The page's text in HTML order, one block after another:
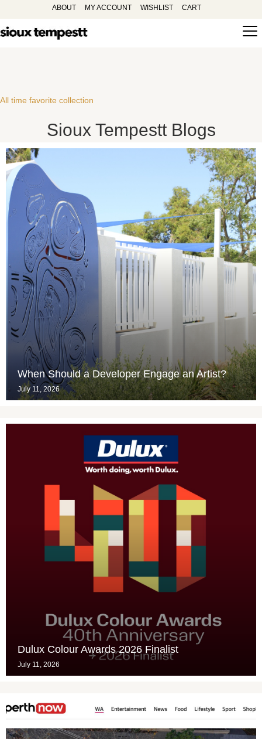
ABOUT MY ACCOUNT WISHLIST CART
All time favorite collection
Sioux Tempestt Blogs
When Should a Developer Engage an Artist?
July 11, 2026
Dulux Colour Awards 2026 Finalist
July 11, 2026